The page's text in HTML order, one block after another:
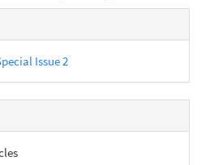
Issue 2